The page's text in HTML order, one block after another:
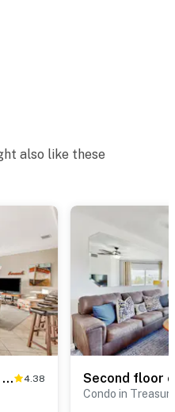
also like these
Top floor condo near the beach with pool hot tub washer dryer 4.38
Condo in